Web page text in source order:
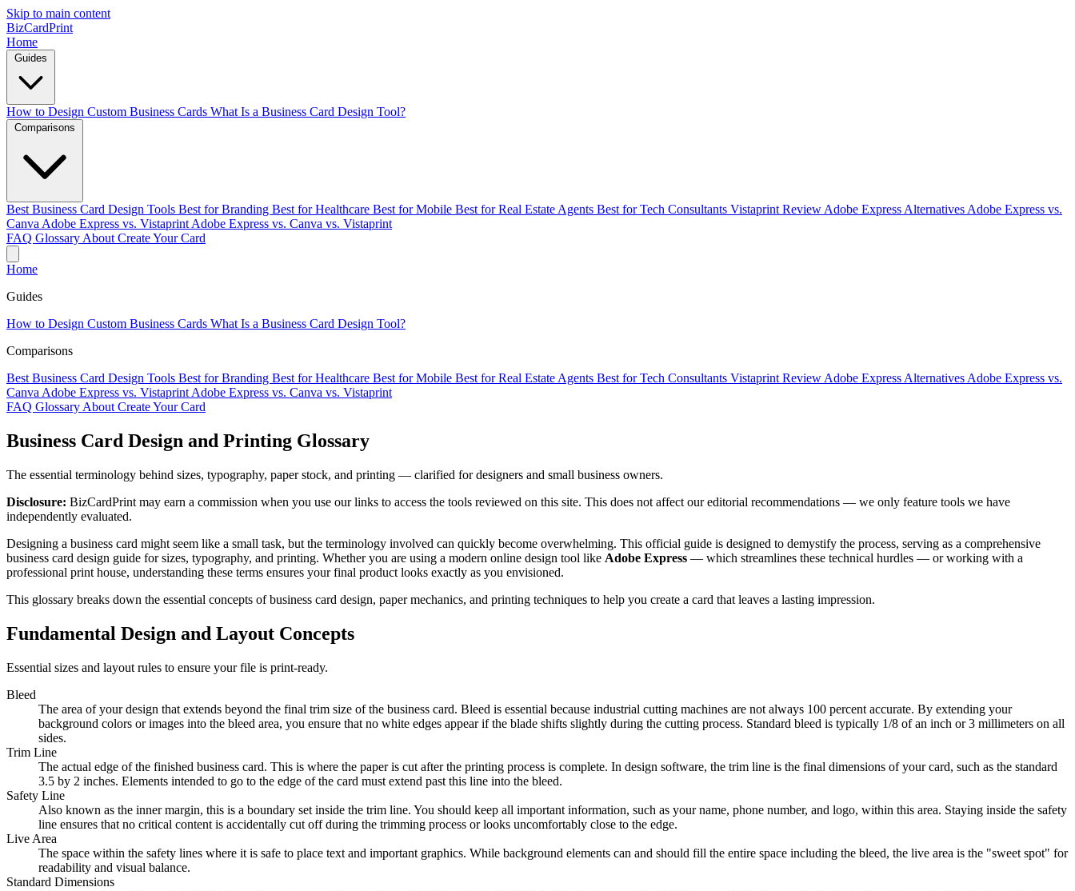
Skip to main content
BizCardPrint
Home
How to Design Custom Business Cards What Is a Business Card Design Tool?
Best Business Card Design Tools Best for Branding Best for Healthcare Best for Mobile Best for Real Estate Agents Best for Tech Consultants Vistaprint Review Adobe Express Alternatives Adobe Express vs.
Canva Adobe Express vs. Vistaprint Adobe Express vs. Canva vs. Vistaprint
FAQ Glossary About Create Your Card
Home
Guides
How to Design Custom Business Cards What Is a Business Card Design Tool?
Comparisons
Best Business Card Design Tools Best for Branding Best for Healthcare Best for Mobile Best for Real Estate Agents Best for Tech Consultants Vistaprint Review Adobe Express Alternatives Adobe Express vs.
Canva Adobe Express vs. Vistaprint Adobe Express vs. Canva vs. Vistaprint
FAQ Glossary About Create Your Card
Business Card Design and Printing Glossary
The essential terminology behind sizes, typography, paper stock, and printing — clarified for designers and small business owners.
Disclosure: BizCardPrint may earn a commission when you use our links to access the tools reviewed on this site. This does not affect our editorial recommendations — we only feature tools we have
independently evaluated.
Designing a business card might seem like a small task, but the terminology involved can quickly become overwhelming. This official guide is designed to demystify the process, serving as a comprehensive
business card design guide for sizes, typography, and printing. Whether you are using a modern online design tool like Adobe Express — which streamlines these technical hurdles — or working with a
professional print house, understanding these terms ensures your final product looks exactly as you envisioned.
This glossary breaks down the essential concepts of business card design, paper mechanics, and printing techniques to help you create a card that leaves a lasting impression.
Fundamental Design and Layout Concepts
Essential sizes and layout rules to ensure your file is print-ready.
Bleed
The area of your design that extends beyond the final trim size of the business card. Bleed is essential because industrial cutting machines are not always 100 percent accurate. By extending your
background colors or images into the bleed area, you ensure that no white edges appear if the blade shifts slightly during the cutting process. Standard bleed is typically 1/8 of an inch or 3 millimeters on all
sides.
Trim Line
The actual edge of the finished business card. This is where the paper is cut after the printing process is complete. In design software, the trim line is the final dimensions of your card, such as the standard
3.5 by 2 inches. Elements intended to go to the edge of the card must extend past this line into the bleed.
Safety Line
Also known as the inner margin, this is a boundary set inside the trim line. You should keep all important information, such as your name, phone number, and logo, within this area. Staying inside the safety
line ensures that no critical content is accidentally cut off during the trimming process or looks uncomfortably close to the edge.
Live Area
The space within the safety lines where it is safe to place text and important graphics. While background elements can and should fill the entire space including the bleed, the live area is the "sweet spot" for
readability and visual balance.
Standard Dimensions